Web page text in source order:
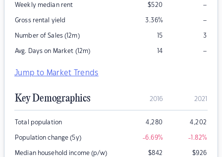
Weekly median rent $520 –
Gross rental yield 3.36% –
Number of Sales (12m) 15 3
Avg. Days on Market (12m) 14 –
Jump to Market Trends
Key Demographics 2016 2021
Total population 4,280 4,202
Population change (5y) -6.69% -1.82%
Median household income (p/w) $842 $926